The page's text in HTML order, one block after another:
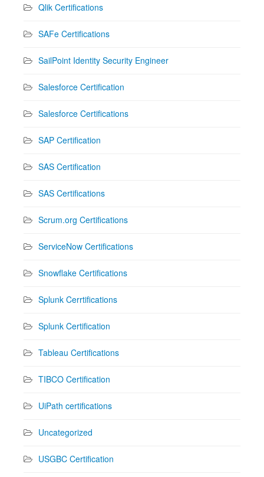
Qlik Certifications
SAFe Certifications
SailPoint Identity Security Engineer
Salesforce Certification
Salesforce Certifications
SAP Certification
SAS Certification
SAS Certifications
Scrum.org Certifications
ServiceNow Certifications
Snowflake Certifications
Splunk Cerrtifications
Splunk Certification
Tableau Certifications
TIBCO Certification
UiPath certifications
Uncategorized
USGBC Certification